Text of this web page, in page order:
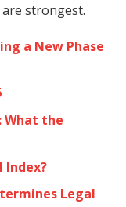
strongest.
a New Phase
What the
Index?
Legal